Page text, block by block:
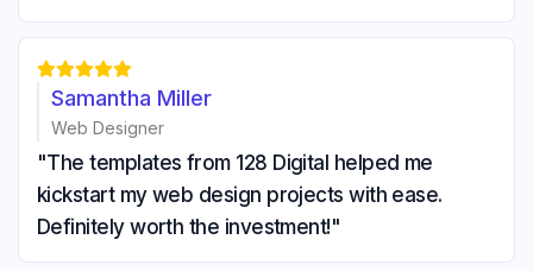

Samantha Miller
Web Designer
"The templates from 128 Digital helped me
kickstart my web design projects with ease.
Definitely worth the investment!"